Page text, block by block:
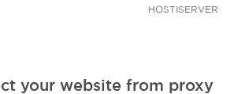
HOSTISERVER
your website from proxy